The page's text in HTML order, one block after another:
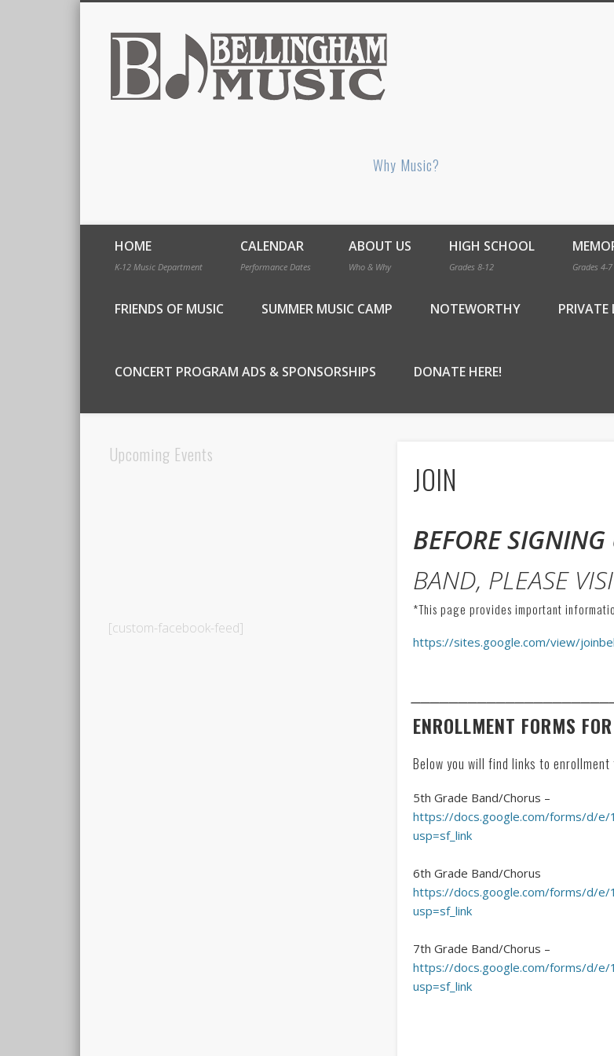
Why Music?
HOME
K-12 Music Department
CALENDAR
Performance Dates
ABOUT US
Who & Why
HIGH SCHOOL
Grades 8-12 Grades 4-7
FRIENDS OF MUSIC SUMMER MUSIC CAMP NOTEWORTHY PRIVATE
CONCERT PROGRAM ADS & SPONSORSHIPS DONATE HERE!
JOIN
BEFORE SIGNING
BAND, PLEASE
*This page provides important
https://sites.google.com/view/
ENROLLMENT FORMS
Below you will find links to
5th Grade Band/Chorus –
https://docs.google.com/forms/d/e/
usp=sf_link
6th Grade Band/Chorus
https://docs.google.com/forms/d/e/
usp=sf_link
7th Grade Band/Chorus –
https://docs.google.com/forms/d/e/
usp=sf_link
Upcoming Events
[custom-facebook-feed]